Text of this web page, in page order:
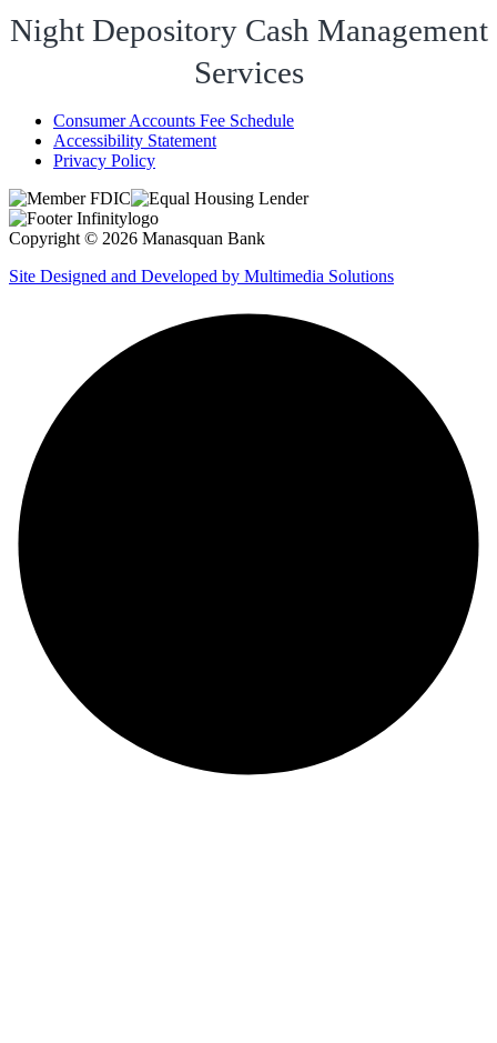
Night Depository Cash Management
Services
Consumer Accounts Fee Schedule
Accessibility Statement
Privacy Policy
Copyright © 2026 Manasquan Bank
Site Designed and Developed by Multimedia Solutions